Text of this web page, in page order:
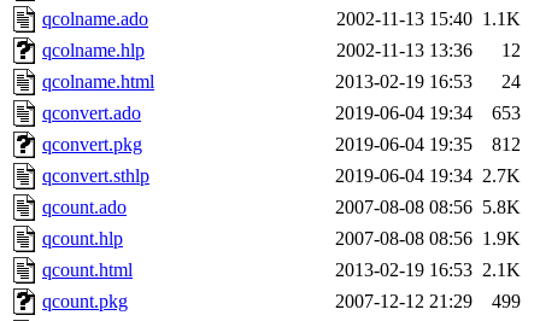
qcolname.ado
2002-11-13 15:40 1.1K
qcolname.hlp
2002-11-13 13:36
12
qcolname.html
2013-02-19 16:53
24
qconvert.ado
2019-06-04 19:34
653
qconvert.pkg
2019-06-04 19:35
812
qconvert.sthlp
2019-06-04 19:34 2.7K
qcount.ado
2007-08-08 08:56 5.8K
qcount.hlp
2007-08-08 08:56 1.9K
qcount.html
2013-02-19 16:53 2.1K
qcount.pkg
2007-12-12 21:29
499